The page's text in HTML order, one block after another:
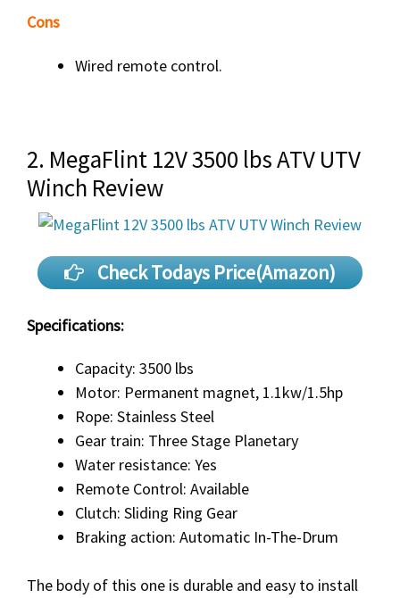
Cons
Wired remote control.
2. MegaFlint 12V 3500 lbs ATV UTV
Winch Review
Check Todays Price(Amazon)
Specifications:
Capacity: 3500 lbs
Motor: Permanent magnet, 1.1kw/1.5hp
Rope: Stainless Steel
Gear train: Three Stage Planetary
Water resistance: Yes
Remote Control: Available
Clutch: Sliding Ring Gear
Braking action: Automatic In-The-Drum
The body of this one is durable and easy to install